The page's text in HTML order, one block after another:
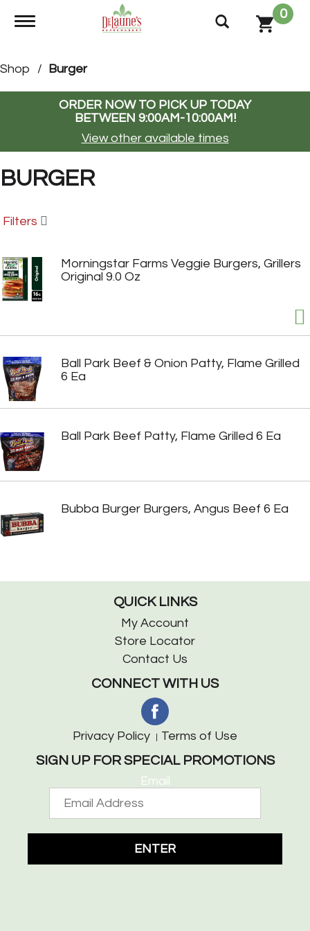
Toggle navigation
0
Shop / Burger
ORDER NOW TO PICK UP TODAY
BETWEEN 9:00AM-10:00AM!
View other available times
BURGER
Filters
Morningstar Farms Veggie Burgers, Grillers
Original 9.0 Oz
Ball Park Beef & Onion Patty, Flame Grilled
6 Ea
Ball Park Beef Patty, Flame Grilled 6 Ea
Bubba Burger Burgers, Angus Beef 6 Ea
QUICK LINKS
My Account
Store Locator
Contact Us
CONNECT WITH US
Privacy Policy Terms of Use
SIGN UP FOR SPECIAL PROMOTIONS
Email
ENTER